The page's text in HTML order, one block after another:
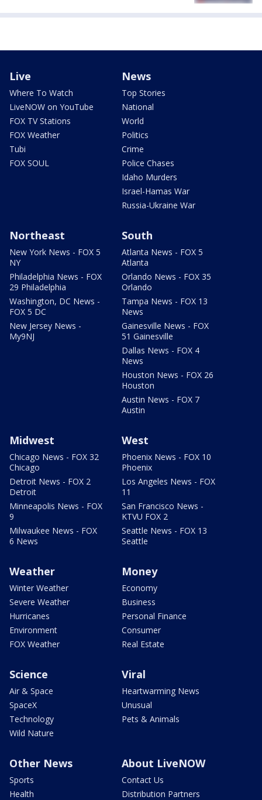
Live
Where To Watch
LiveNOW on YouTube
FOX TV Stations
FOX Weather
Tubi
FOX SOUL
News
Top Stories
National
World
Politics
Crime
Police Chases
Idaho Murders
Israel-Hamas War
Russia-Ukraine War
Northeast
New York News - FOX 5
NY
Philadelphia News - FOX
29 Philadelphia
Washington, DC News -
FOX 5 DC
New Jersey News -
My9NJ
South
Atlanta News - FOX 5
Atlanta
Orlando News - FOX 35
Orlando
Tampa News - FOX 13
News
Gainesville News - FOX
51 Gainesville
Dallas News - FOX 4
News
Houston News - FOX 26
Houston
Austin News - FOX 7
Austin
Midwest
Chicago News - FOX 32
Chicago
Detroit News - FOX 2
Detroit
Minneapolis News - FOX
9
Milwaukee News - FOX
6 News
West
Phoenix News - FOX 10
Phoenix
Los Angeles News - FOX
11
San Francisco News -
KTVU FOX 2
Seattle News - FOX 13
Seattle
Weather
Winter Weather
Severe Weather
Hurricanes
Environment
FOX Weather
Money
Economy
Business
Personal Finance
Consumer
Real Estate
Science
Air & Space
SpaceX
Technology
Wild Nature
Viral
Heartwarming News
Unusual
Pets & Animals
Other News
Sports
Health
About LiveNOW
Contact Us
Distribution Partners